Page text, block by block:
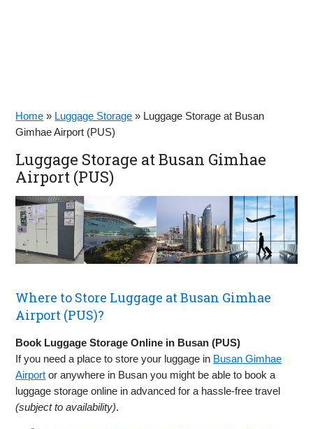
Home » Luggage Storage » Luggage Storage at Busan
Gimhae Airport (PUS)
Luggage Storage at Busan Gimhae
Airport (PUS)
Where to Store Luggage at Busan Gimhae
Airport (PUS)?
Book Luggage Storage Online in Busan (PUS)
If you need a place to store your luggage in Busan Gimhae
Airport or anywhere in Busan you might be able to book a
luggage storage online in advanced for a hassle-free travel
(subject to availability).